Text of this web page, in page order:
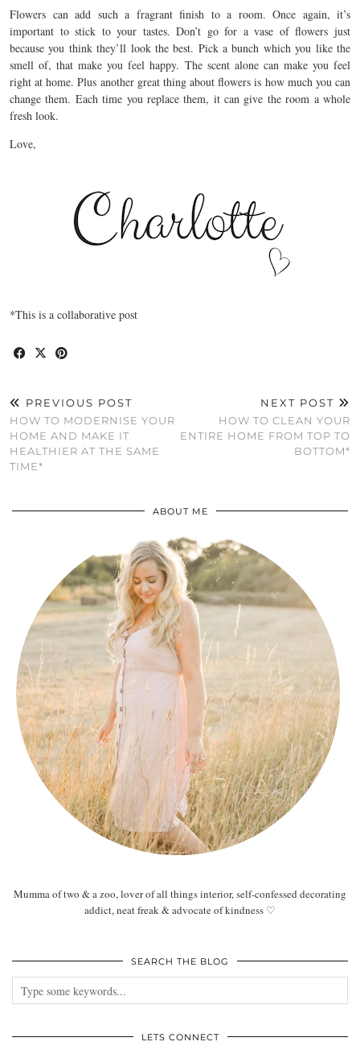
Flowers can add such a fragrant finish to a room. Once again, it’s
important to stick to your tastes. Don’t go for a vase of flowers just
because you think they’ll look the best. Pick a bunch which you like the
smell of, that make you feel happy. The scent alone can make you feel
right at home. Plus another great thing about flowers is how much you can
change them. Each time you replace them, it can give the room a whole
fresh look.
Love,
*This is a collaborative post
PREVIOUS POST
HOW TO MODERNISE YOUR
HOME AND MAKE IT
HEALTHIER AT THE SAME
TIME*
NEXT POST
HOW TO CLEAN YOUR
ENTIRE HOME FROM TOP TO
BOTTOM*
ABOUT ME
Mumma of two & a zoo, lover of all things interior, self-confessed decorating
addict, neat freak & advocate of kindness ♡
SEARCH THE BLOG
LETS CONNECT